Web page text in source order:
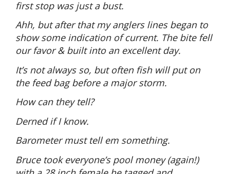
first stop was just a bust.
Ahh, but after that my anglers lines began to
show some indication of current. The bite fell
our favor & built into an excellent day.
It’s not always so, but often fish will put on
the feed bag before a major storm.
How can they tell?
Derned if I know.
Barometer must tell em something.
Bruce took everyone’s pool money (again!)